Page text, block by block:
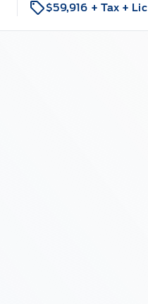
$59,916 + Tax + Lic